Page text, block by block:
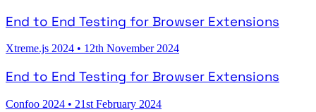
End to End Testing for Browser Extensions
Xtreme.js 2024 • 12th November 2024
End to End Testing for Browser Extensions
Confoo 2024 • 21st February 2024